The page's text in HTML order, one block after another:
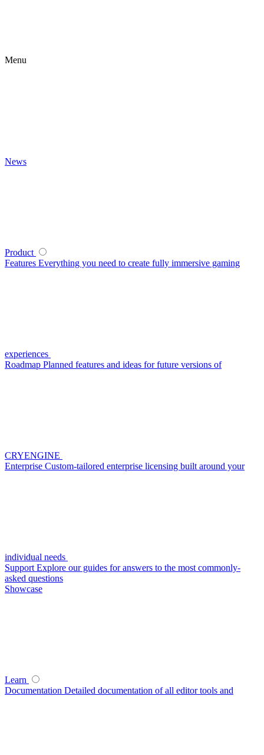
Menu
News
Product
Features Everything you need to create fully immersive gaming
experiences
Roadmap Planned features and ideas for future versions of
CRYENGINE
Enterprise Custom-tailored enterprise licensing built around your
individual needs
Support Explore our guides for answers to the most commonly-
asked questions
Showcase
Learn
Documentation Detailed documentation of all editor tools and